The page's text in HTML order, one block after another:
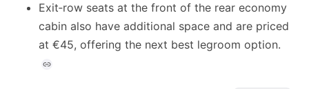
Exit‑row seats at the front of the rear economy
cabin also have additional space and are priced
at €45, offering the next best legroom option.